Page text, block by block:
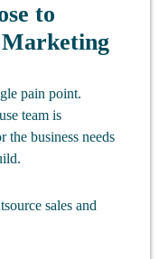
to
Marketing
pain point.
team is
the business needs
sales and